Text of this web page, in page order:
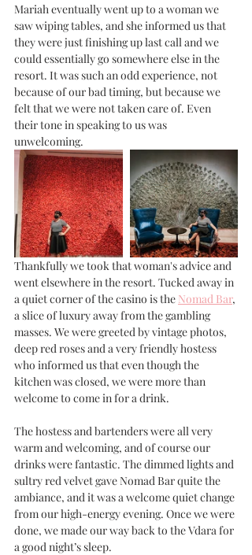
Mariah eventually went up to a woman we
saw wiping tables, and she informed us that
they were just finishing up last call and we
could essentially go somewhere else in the
resort. It was such an odd experience, not
because of our bad timing, but because we
felt that we were not taken care of. Even
their tone in speaking to us was
unwelcoming.
Thankfully we took that woman's advice and
went elsewhere in the resort. Tucked away in
a quiet corner of the casino is the Nomad Bar,
a slice of luxury away from the gambling
masses. We were greeted by vintage photos,
deep red roses and a very friendly hostess
who informed us that even though the
kitchen was closed, we were more than
welcome to come in for a drink.
The hostess and bartenders were all very
warm and welcoming, and of course our
drinks were fantastic. The dimmed lights and
sultry red velvet gave Nomad Bar quite the
ambiance, and it was a welcome quiet change
from our high-energy evening. Once we were
done, we made our way back to the Vdara for
a good night’s sleep.